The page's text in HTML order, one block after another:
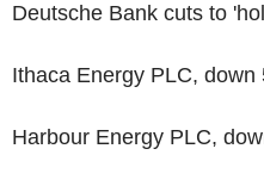
Deutsche Bank cuts to
Ithaca Energy PLC, down
Harbour Energy PLC,